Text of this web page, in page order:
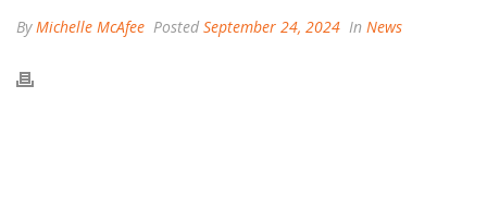
ByMichelle McAfee Posted September 24, 2024 In News